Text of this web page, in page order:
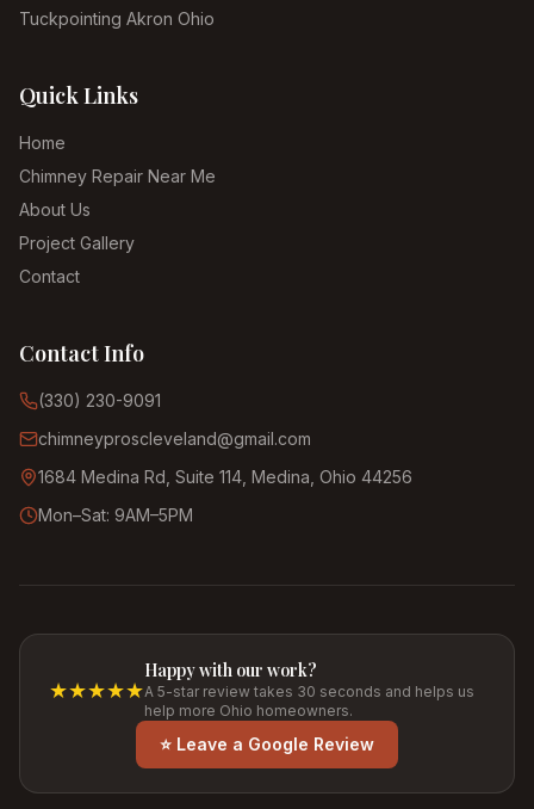
Tuckpointing Akron Ohio
Quick Links
Home
Chimney Repair Near Me
About Us
Project Gallery
Contact
Contact Info
(330) 230-9091
chimneyproscleveland@gmail.com
1684 Medina Rd, Suite 114, Medina, Ohio 44256
Mon–Sat: 9AM–5PM
★★★★★
Happy with our work?
A 5-star review takes 30 seconds and helps us
help more Ohio homeowners.
⭐ Leave a Google Review